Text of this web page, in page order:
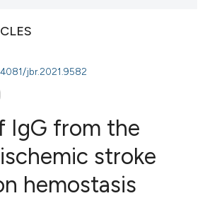
jbr.2021.9582
IgG from the
stroke
hemostasis